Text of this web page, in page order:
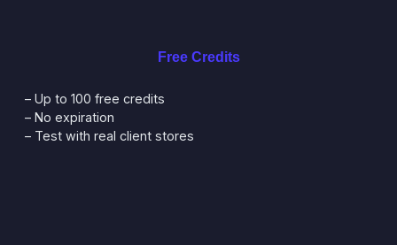
Free Credits
– Up to 100 free credits
– No expiration
– Test with real client stores